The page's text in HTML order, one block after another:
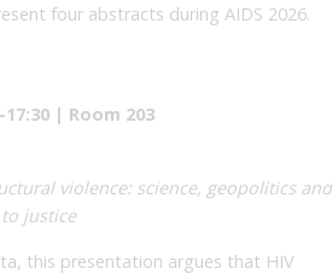
four abstracts during AIDS 2026.
| Room 203
violence: science, geopolitics and
justice
this presentation argues that HIV